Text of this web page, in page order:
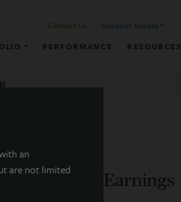
an
are not limited
Contact Us
PERFORMANCE RESOURCES
Q4 2015 Earnings